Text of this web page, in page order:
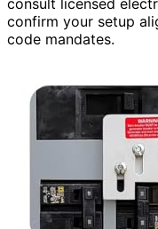
confirm your setup
code mandates.